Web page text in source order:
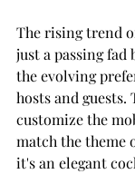
The rising trend
just a passing
the evolving
hosts and
customize the
match the theme
it's an elegant